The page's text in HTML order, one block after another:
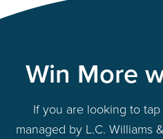
Win More
If you are looking to
managed by L.C. Williams